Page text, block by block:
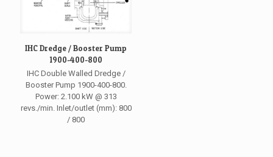
IHC Dredge / Booster Pump
1900-400-800
IHC Double Walled Dredge /
Booster Pump 1900-400-800.
Power: 2.100 kW @ 313
revs./min. Inlet/outlet (mm): 800
/ 800